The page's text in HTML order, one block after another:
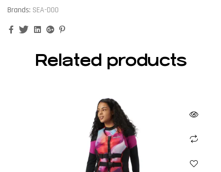
Brands: SEA-DOO
FacebookTwitterLinkedinGoogle+
Related products